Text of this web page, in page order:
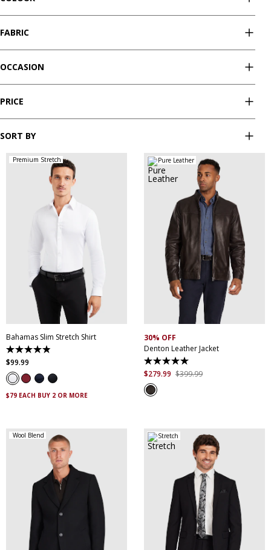
FABRIC
OCCASION
PRICE
SORT BY
Premium Stretch
XS XL
5XL
Bahamas Slim Stretch Shirt
4.9
out
of
5
stars.
338
$99.99
$79 EACH BUY 2 OR MORE
Pure Leather
S M
XXL
XXXL
30% OFF
Denton Leather Jacket
5.0
out
of
5
stars.
$279.99 $399.99
Wool Blend Stretch